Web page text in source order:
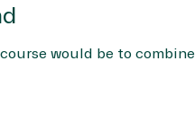
would be to combine